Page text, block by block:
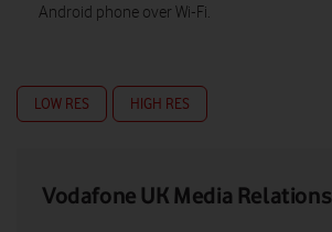
Android phone over Wi-Fi.
LOW RES HIGH RES
Vodafone UK Media Relations